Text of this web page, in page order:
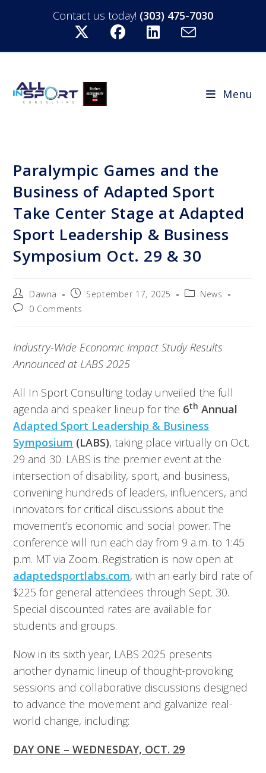
Contact us today! (303) 475-7030
Menu
Paralympic Games and the
Business of Adapted Sport
Take Center Stage at Adapted
Sport Leadership & Business
Symposium Oct. 29 & 30
Dawna September 17, 2025
News
0 Comments
Industry-Wide Economic Impact Study Results
Announced at LABS 2025
All In Sport Consulting today unveiled the full
agenda and speaker lineup for the 6th Annual
Adapted Sport Leadership & Business
Symposium (LABS), taking place virtually on Oct.
29 and 30. LABS is the premier event at the
intersection of disability, sport, and business,
convening hundreds of leaders, influencers, and
innovators for critical discussions about the
movement’s economic and social power. The
conference will run each day from 9 a.m. to 1:45
p.m. MT via Zoom. Registration is now open at
adaptedsportlabs.com, with an early bird rate of
$225 for general attendees through Sept. 30.
Special discounted rates are available for
students and groups.
Now in its sixth year, LABS 2025 presents
another dynamic lineup of thought-provoking
sessions and collaborative discussions designed
to advance the movement and galvanize real-
world change, including:
DAY ONE – WEDNESDAY, OCT. 29